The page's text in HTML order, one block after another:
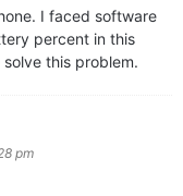
I faced software
percent in this
this problem.
pm